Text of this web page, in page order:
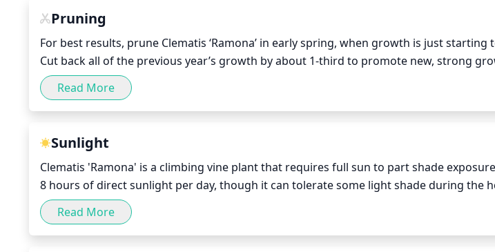
Pruning
For best results, prune Clematis ‘Ramona’ in early spring, when growth is just starting
Cut back all of the previous year’s growth by about 1-third to promote new, strong
dead or damaged wood. When removing dead or damaged wood, be sure to make the
Also, if there are any competing vines, remove those to allow the clematis to get as
can also be done in the late summer after all flowering has finished. This is primarily
Read More
Sunlight
Clematis 'Ramona' is a climbing vine plant that requires full sun to part shade
8 hours of direct sunlight per day, though it can tolerate some light shade during the
spring and summer months when the sun is at its highest and strongest, move it to a
or indirect sunlight in order to protect its foliage from the harshness of direct
when the days are shorter, more sun is best for the plant to prevent it from going
Read More